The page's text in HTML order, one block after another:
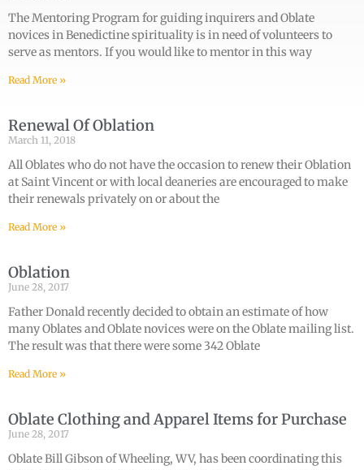
The Mentoring Program for guiding inquirers and Oblate
novices in Benedictine spirituality is in need of volunteers to
serve as mentors. If you would like to mentor in this way
Read More »
Renewal Of Oblation
March 11, 2018
All Oblates who do not have the occasion to renew their Oblation
at Saint Vincent or with local deaneries are encouraged to make
their renewals privately on or about the
Read More »
Oblation
June 28, 2017
Father Donald recently decided to obtain an estimate of how
many Oblates and Oblate novices were on the Oblate mailing list.
The result was that there were some 342 Oblate
Read More »
Oblate Clothing and Apparel Items for Purchase
June 28, 2017
Oblate Bill Gibson of Wheeling, WV, has been coordinating this